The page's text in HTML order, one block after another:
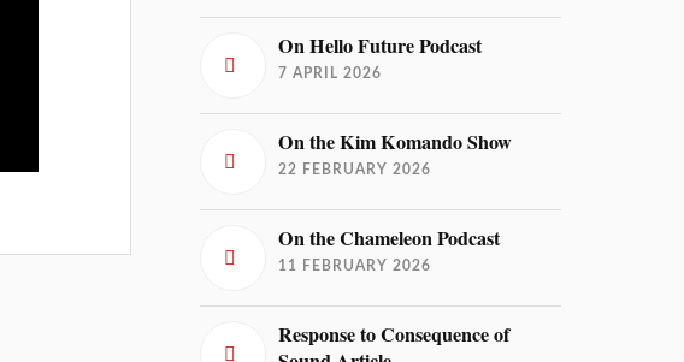
On Hello Future Podcast
7 APRIL 2026
On the Kim Komando Show
22 FEBRUARY 2026
On the Chameleon Podcast
11 FEBRUARY 2026
Response to Consequence of